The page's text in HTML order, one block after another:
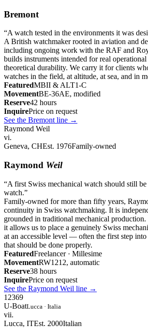
Bremont
“A watch tested in the environments it was
A British watchmaker rooted in aviation and
including ongoing work with the RAF and
builds instruments intended for real
theoretical durability. We carry it for clients
watches in the field, at altitude, at sea, and in
FeaturedMBII & ALT1-C
MovementBE-36AE, modified
Reserve42 hours
InquirePrice on request
See the Bremont line →
Raymond Weil
vi.
Geneva, CHEst. 1976Family-owned
Raymond Weil
“A first Swiss mechanical watch should still be
watch.”
Family-owned for more than fifty years,
continuity in Swiss watchmaking. It is
grounded in traditional mechanical production.
it allows us to place a genuinely Swiss
at an accessible level — often the first step
that should be done properly.
FeaturedFreelancer · Millesime
MovementRW1212, automatic
Reserve38 hours
InquirePrice on request
See the Raymond Weil line →
12369
U-BoatLucca · Italia
vii.
Lucca, ITEst. 2000Italian